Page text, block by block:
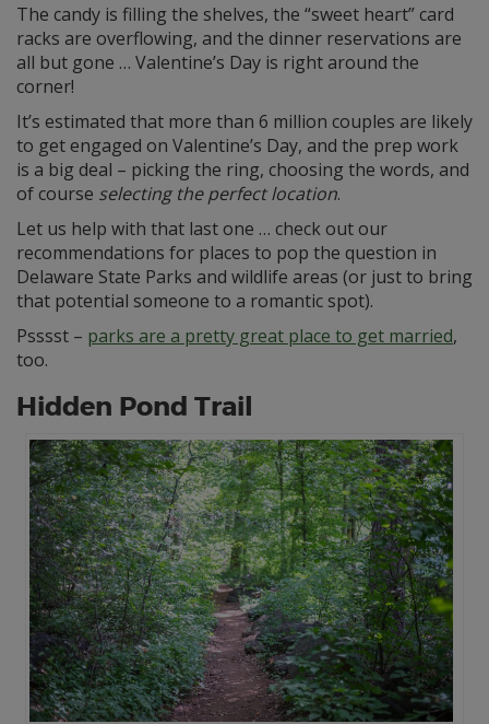
The candy is filling the shelves, the “sweet heart” card
racks are overflowing, and the dinner reservations are
all but gone … Valentine’s Day is right around the
corner!
It’s estimated that more than 6 million couples are likely
to get engaged on Valentine’s Day, and the prep work
is a big deal – picking the ring, choosing the words, and
of course selecting the perfect location.
Let us help with that last one … check out our
recommendations for places to pop the question in
Delaware State Parks and wildlife areas (or just to bring
that potential someone to a romantic spot).
Psssst – parks are a pretty great place to get married,
too.
Hidden Pond Trail